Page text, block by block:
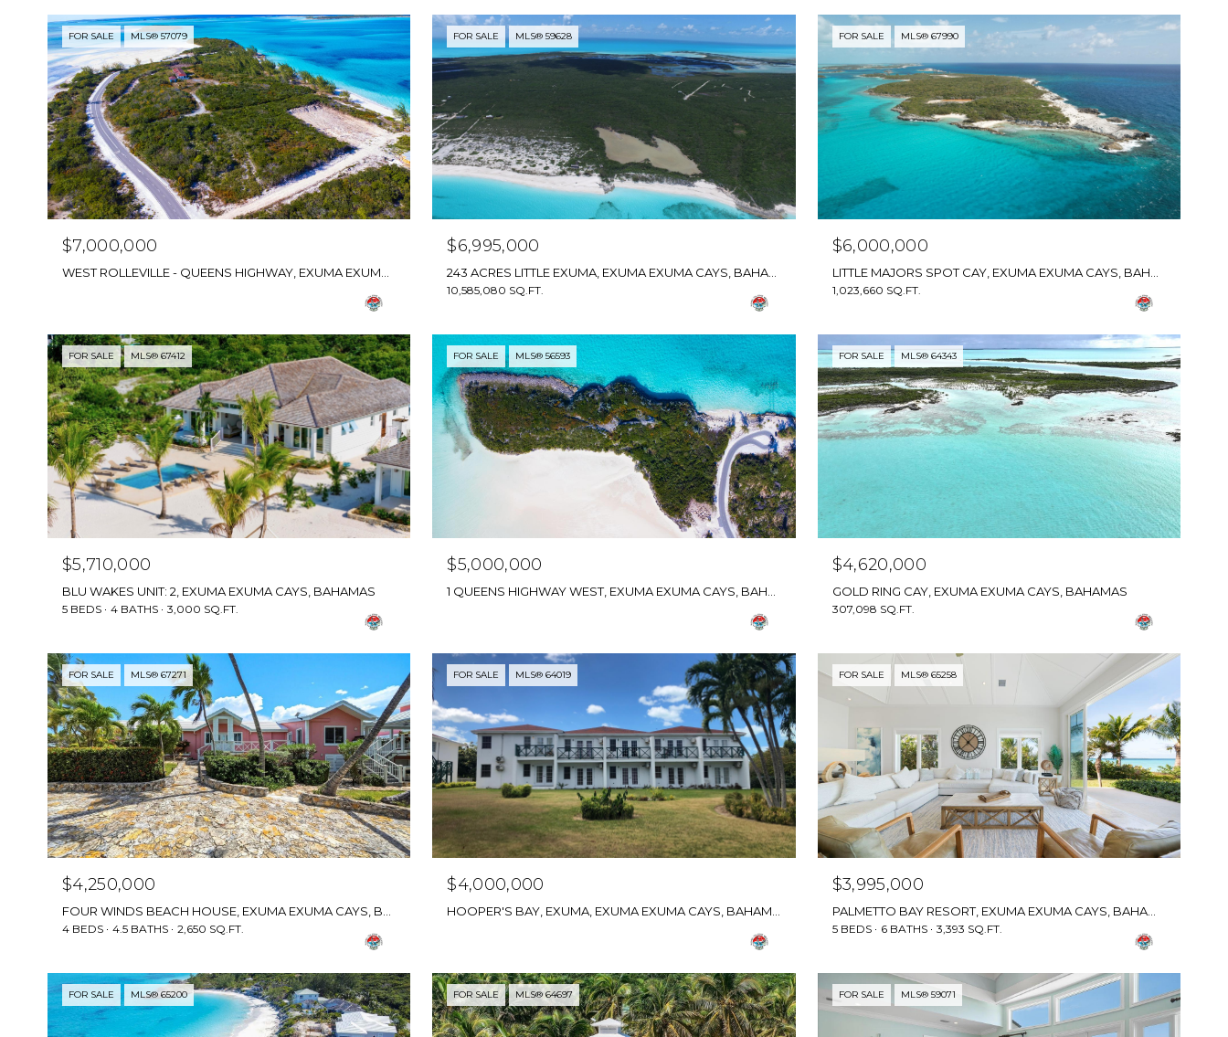
FOR SALE MLS® 57079
$7,000,000
FOR SALE MLS® 59628
$6,995,000
10,585,080 SQ.FT.
FOR SALE MLS® 67990
$6,000,000
1,023,660 SQ.FT.
FOR SALE MLS® 67412
$5,710,000
BLU WAKES UNIT: 2, EXUMA EXUMA CAYS, BAHAMAS
5 BEDS 4 BATHS 3,000 SQ.FT.
FOR SALE MLS® 56593
$5,000,000
1 QUEENS HIGHWAY WEST, EXUMA EXUMA CAYS, BAHAMAS
FOR SALE MLS® 64343
$4,620,000
GOLD RING CAY, EXUMA EXUMA CAYS, BAHAMAS
307,098 SQ.FT.
FOR SALE MLS® 67271
$4,250,000
4 BEDS 4.5 BATHS 2,650 SQ.FT.
FOR SALE MLS® 64019
$4,000,000
FOR SALE MLS® 65258
$3,995,000
PALMETTO BAY RESORT, EXUMA EXUMA CAYS, BAHAMAS
5 BEDS 6 BATHS 3,393 SQ.FT.
FOR SALE MLS® 65200 FOR SALE MLS® 64697 FOR SALE MLS® 59071